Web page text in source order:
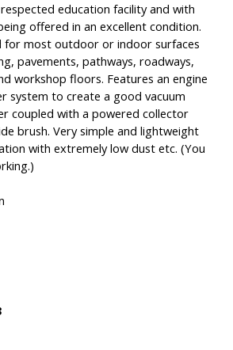
education facility and with
offered in an excellent condition.
for most outdoor or indoor surfaces
pavements, pathways, roadways,
workshop floors. Features an engine
system to create a good vacuum
coupled with a powered collector
brush. Very simple and lightweight
with extremely low dust etc. (You